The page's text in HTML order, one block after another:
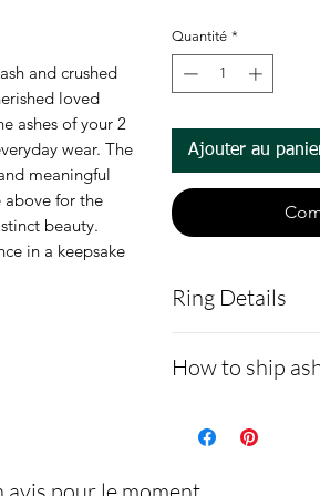
and crushed
loved
ashes of your 2
wear. The
meaningful
above for the
beauty.
in a keepsake
Quantité *
Ajouter au
Ring Details
Ceramic rings
is set
94+ different
How to ship
demonstrating
cremains: